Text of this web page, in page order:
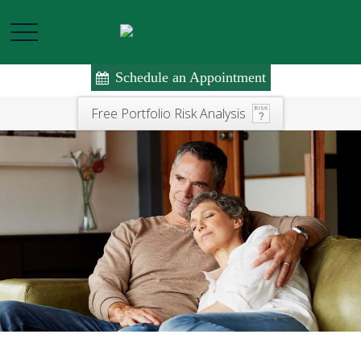
Free Portfolio Risk Analysis
Schedule an Appointment